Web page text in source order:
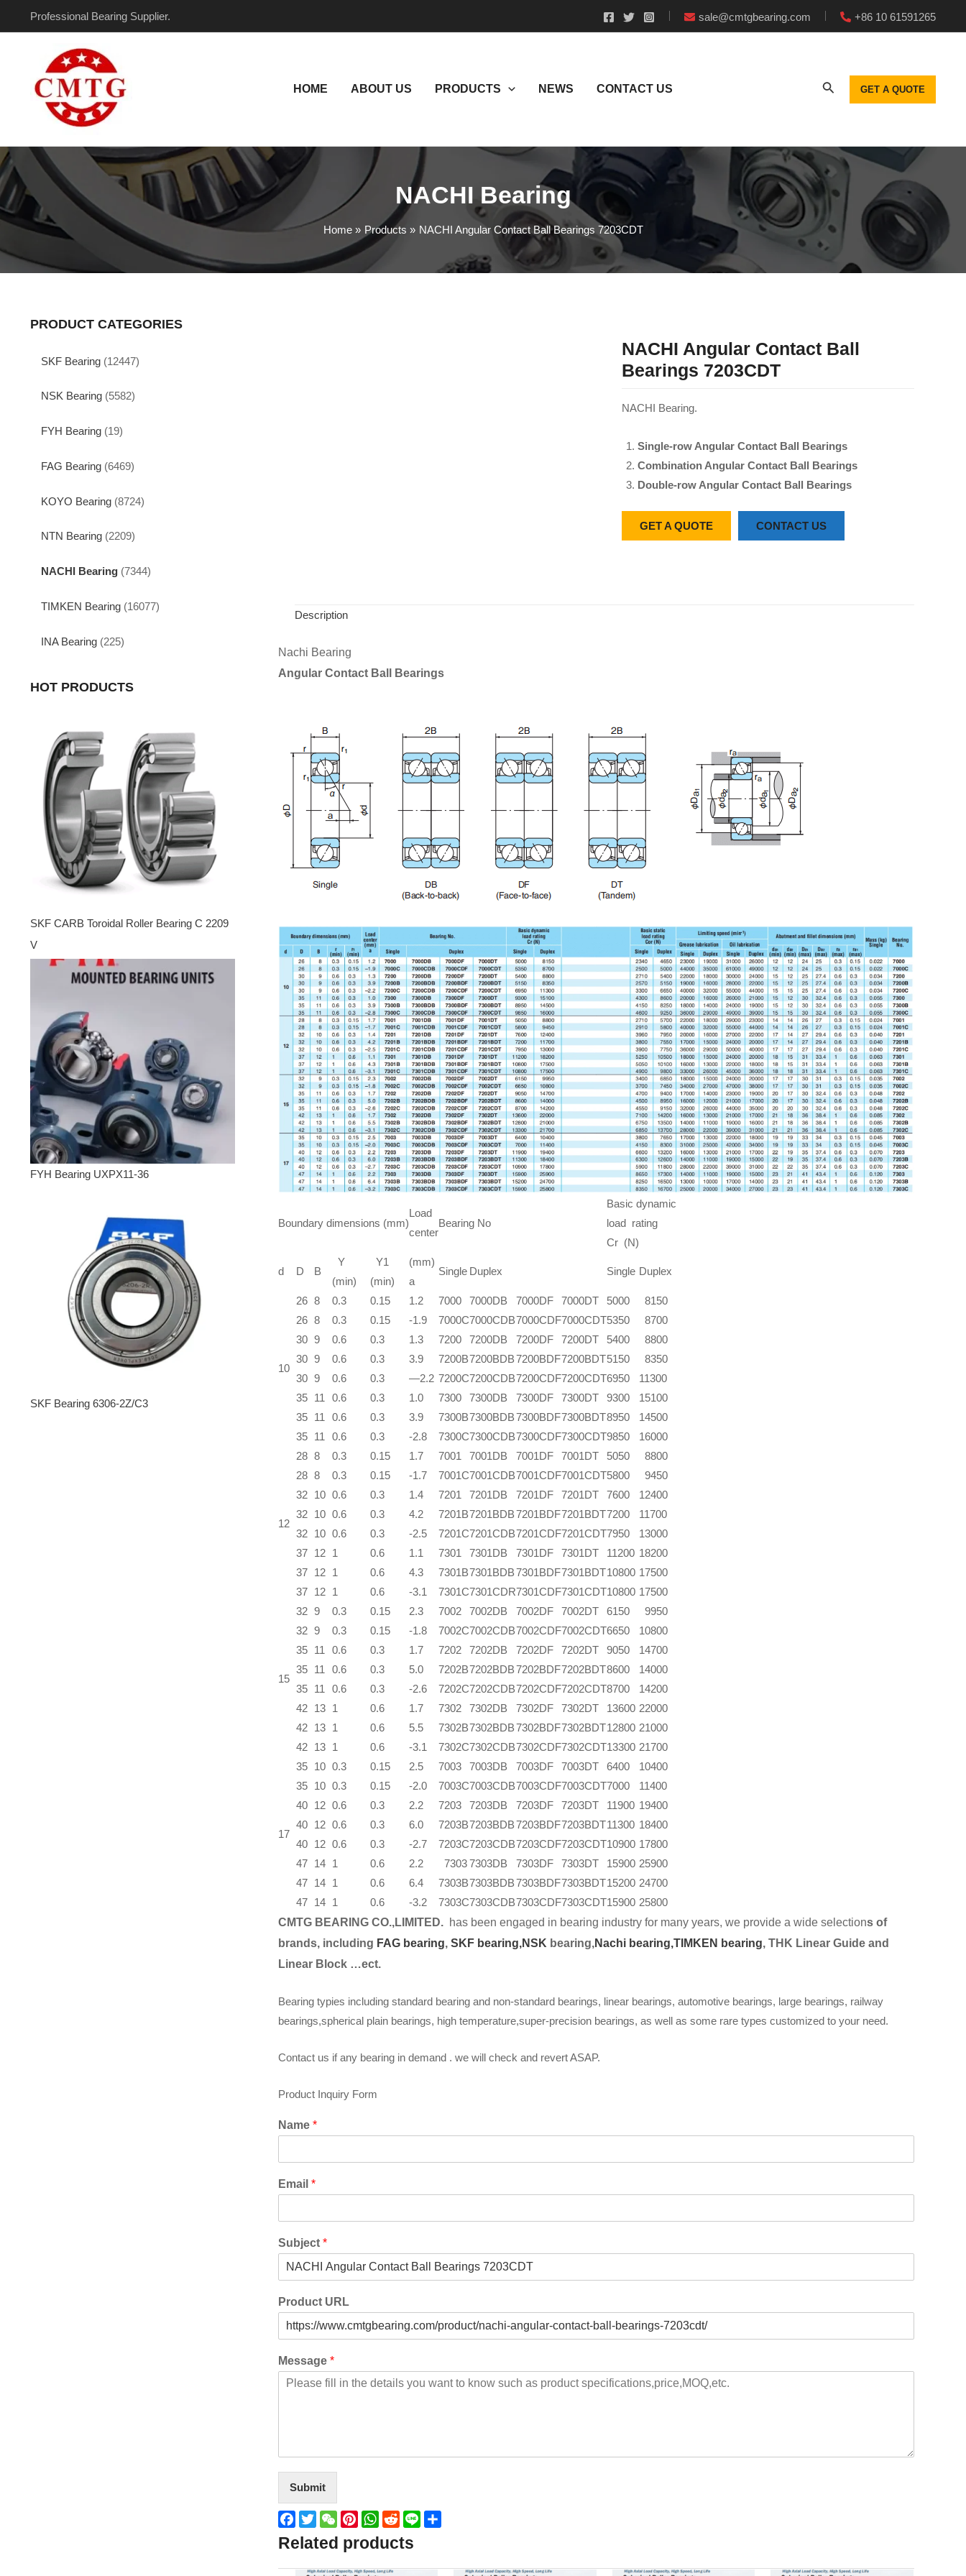
Professional Bearing Supplier. sale@cmtgbearing.com +86 10 61591265
HOME ABOUT US PRODUCTS NEWS CONTACT US GET A QUOTE
NACHI Bearing
Home Products NACHI Angular Contact Ball Bearings 7203CDT
PRODUCT CATEGORIES
SKF Bearing (12447)
NSK Bearing (5582)
FYH Bearing (19)
FAG Bearing (6469)
KOYO Bearing (8724)
NTN Bearing (2209)
NACHI Bearing (7344)
TIMKEN Bearing (16077)
INA Bearing (225)
HOT PRODUCTS
SKF CARB Toroidal Roller Bearing C 2209
V
FYH Bearing UXPX11-36
SKF Bearing 6306-2Z/C3
NACHI Angular Contact Ball
Bearings 7203CDT
NACHI Bearing.
Single-row Angular Contact Ball Bearings
Combination Angular Contact Ball Bearings
Double-row Angular Contact Ball Bearings
GET A QUOTE CONTACT US
Description
Nachi Bearing
Angular Contact Ball Bearings
Boundary dimensions (mm)
Load
center
Bearing No
Basic dynamic
load rating
Cr (N)
d D B
Y
(min)
Y1
(min)
(mm)
a
Single Duplex Single Duplex
10
26 8 0.3 0.15 1.2 7000 7000DB 7000DF 7000DT 5000
8150
26 8 0.3 0.15 -1.9 7000C7000CDB7000CDF7000CDT5350
8700
30 9 0.6 0.3 1.3 7200 7200DB 7200DF 7200DT 5400
8800
30 9 0.6 0.3 3.9 7200B7200BDB7200BDF7200BDT5150
8350
30 9 0.6 0.3 —2.2 7200C7200CDB7200CDF7200CDT6950
11300
35 11 0.6 0.3 1.0 7300 7300DB 7300DF 7300DT 9300
15100
35 11 0.6 0.3 3.9 7300B7300BDB7300BDF7300BDT8950
14500
35 11 0.6 0.3 -2.8 7300C7300CDB7300CDF7300CDT9850 16000
12
28 8 0.3 0.15 1.7 7001 7001DB 7001DF 7001DT 5050
8800
28 8 0.3 0.15 -1.7 7001C7001CDB7001CDF7001CDT5800
9450
32 10 0.6 0.3 1.4 7201 7201DB 7201DF 7201DT 7600
12400
32 10 0.6 0.3 4.2 7201B7201BDB7201BDF7201BDT7200
11700
32 10 0.6 0.3 -2.5 7201C7201CDB7201CDF7201CDT7950
13000
37 12 1 0.6 1.1 7301 7301DB 7301DF 7301DT 11200 18200
37 12 1 0.6 4.3 7301B7301BDB7301BDF7301BDT10800 17500
37 12 1 0.6 -3.1 7301C7301CDR7301CDF7301CDT10800 17500
15
32 9 0.3 0.15 2.3 7002 7002DB 7002DF 7002DT 6150
9950
32 9 0.3 0.15 -1.8 7002C7002CDB7002CDF7002CDT6650
10800
35 11 0.6 0.3 1.7 7202 7202DB 7202DF 7202DT 9050
14700
35 11 0.6 0.3 5.0 7202B7202BDB7202BDF7202BDT8600
14000
35 11 0.6 0.3 -2.6 7202C7202CDB7202CDF7202CDT8700
14200
42 13 1 0.6 1.7 7302 7302DB 7302DF 7302DT 13600 22000
42 13 1 0.6 5.5 7302B7302BDB7302BDF7302BDT12800 21000
42 13 1 0.6 -3.1 7302C7302CDB7302CDF7302CDT13300 21700
17
35 10 0.3 0.15 2.5 7003 7003DB 7003DF 7003DT 6400
10400
35 10 0.3 0.15 -2.0 7003C7003CDB7003CDF7003CDT7000
11400
40 12 0.6 0.3 2.2 7203 7203DB 7203DF 7203DT 11900 19400
40 12 0.6 0.3 6.0 7203B7203BDB7203BDF7203BDT11300 18400
40 12 0.6 0.3 -2.7 7203C7203CDB7203CDF7203CDT10900 17800
47 14 1 0.6 2.2 73037303DB 7303DF 7303DT 15900 25900
47 14 1 0.6 6.4 7303B7303BDB7303BDF7303BDT15200 24700
47 14 1 0.6 -3.2 7303C7303CDB7303CDF7303CDT15900 25800
CMTG BEARING CO.,LIMITED. has been engaged in bearing industry for many years, we provide a wide selections of
brands, including FAG bearing, SKF bearing,NSK bearing,Nachi bearing,TIMKEN bearing, THK Linear Guide and
Linear Block …ect.
Bearing typies including standard bearing and non-standard bearings, linear bearings, automotive bearings, large bearings, railway
bearings,spherical plain bearings, high temperature,super-precision bearings, as well as some rare types customized to your need.
Contact us if any bearing in demand . we will check and revert ASAP.
Product Inquiry Form
Name *
Email *
Subject *
Product URL
Message *
Submit
Facebook
TwitterWeChatPinterestWhatsApp
RedditLine
Related products